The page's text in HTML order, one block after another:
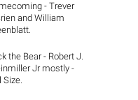
- Trever
and William
the Bear - Robert J.
Jr mostly -
Size.